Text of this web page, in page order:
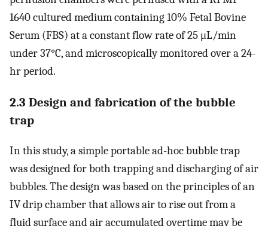
1640 cultured medium containing 10% Fetal Bovine
Serum (FBS) at a constant flow rate of 25 μL/min
under 37°C, and microscopically monitored over a 24-
hr period.
2.3 Design and fabrication of the bubble
trap
In this study, a simple portable ad-hoc bubble trap
was designed for both trapping and discharging of air
bubbles. The design was based on the principles of an
IV drip chamber that allows air to rise out from a
fluid surface and air accumulated overtime may be